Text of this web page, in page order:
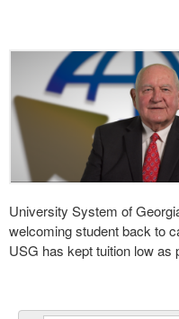
University System of
welcoming student back to
USG has kept tuition low as